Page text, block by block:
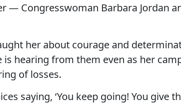
— Congresswoman Barbara Jordan
her about courage and
is hearing from them even as her
of losses.
saying, ‘You keep going! You give